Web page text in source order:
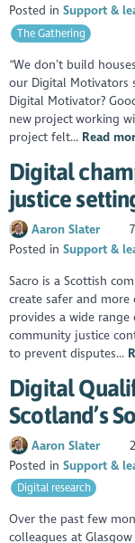
Posted inSupport &
The Gathering
“We don’t build
our Digital Motivators
Digital Motivator?
new project working
project felt... Read
Digital
justice
Aaron Slater
Posted inSupport &
Sacro is a Scottish
create safer and more
provides a wide
community justice
to prevent disputes...
Digital
Scotland’s
Aaron Slater
Posted inSupport &
Digital research
Over the past few
colleagues at